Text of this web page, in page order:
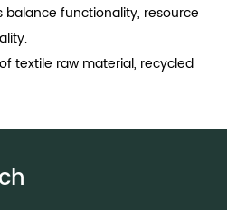
functionality, resource
textile raw material, recycled
strength, dyeability,
fibers a valuable